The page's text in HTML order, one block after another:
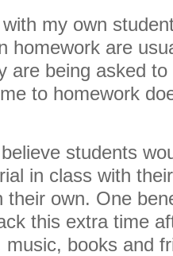
with my own
homework are
are being asked
to homework
students
in class with
their own. One
this extra time
books and